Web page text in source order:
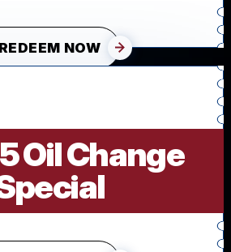
REDEEM NOW
Oil Change